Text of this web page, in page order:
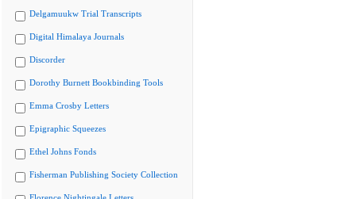
Delgamuukw Trial Transcripts
Digital Himalaya Journals
Discorder
Dorothy Burnett Bookbinding Tools
Emma Crosby Letters
Epigraphic Squeezes
Ethel Johns Fonds
Fisherman Publishing Society Collection